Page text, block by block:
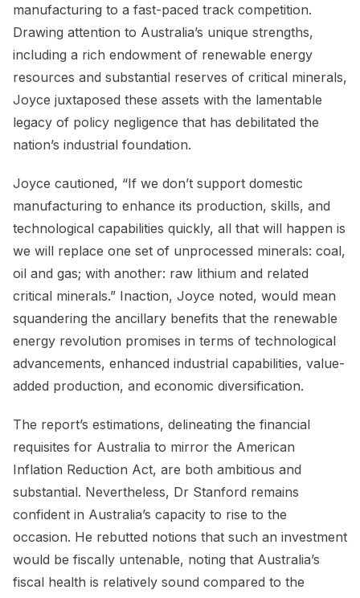
manufacturing to a fast-paced track competition.
Drawing attention to Australia’s unique strengths,
including a rich endowment of renewable energy
resources and substantial reserves of critical minerals,
Joyce juxtaposed these assets with the lamentable
legacy of policy negligence that has debilitated the
nation’s industrial foundation.
Joyce cautioned, “If we don’t support domestic
manufacturing to enhance its production, skills, and
technological capabilities quickly, all that will happen is
we will replace one set of unprocessed minerals: coal,
oil and gas; with another: raw lithium and related
critical minerals.” Inaction, Joyce noted, would mean
squandering the ancillary benefits that the renewable
energy revolution promises in terms of technological
advancements, enhanced industrial capabilities, value-
added production, and economic diversification.
The report’s estimations, delineating the financial
requisites for Australia to mirror the American
Inflation Reduction Act, are both ambitious and
substantial. Nevertheless, Dr Stanford remains
confident in Australia’s capacity to rise to the
occasion. He rebutted notions that such an investment
would be fiscally untenable, noting that Australia’s
fiscal health is relatively sound compared to the